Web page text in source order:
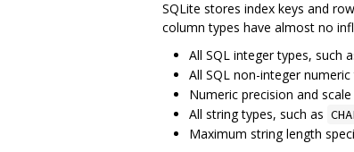
SQLite stores index keys and
column types have almost no
All SQL integer types, such
All SQL non-integer
Numeric precision and
All string types, such as
Maximum string length